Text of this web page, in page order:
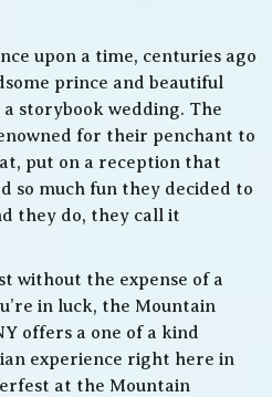
upon a time, centuries ago
prince and beautiful
storybook wedding. The
for their penchant to
put on a reception that
so much fun they decided to
they do, they call it
without the expense of a
in luck, the Mountain
offers a one of a kind
experience right here in
at the Mountain